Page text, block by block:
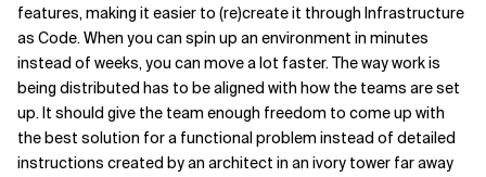
features, making it easier to (re)create it through Infrastructure
as Code. When you can spin up an environment in minutes
instead of weeks, you can move a lot faster. The way work is
being distributed has to be aligned with how the teams are set
up. It should give the team enough freedom to come up with
the best solution for a functional problem instead of detailed
instructions created by an architect in an ivory tower far away